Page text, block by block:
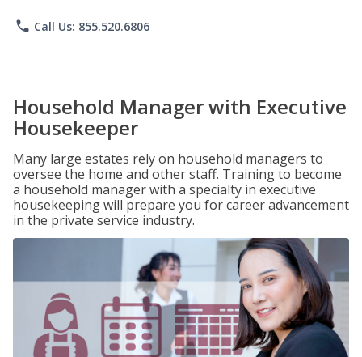
phone Call Us: 855.520.6806
Household Manager with Executive
Housekeeper
Many large estates rely on household managers to
oversee the home and other staff. Training to become
a household manager with a specialty in executive
housekeeping will prepare you for career advancement
in the private service industry.